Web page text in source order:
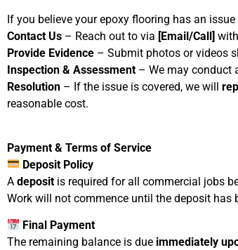
If you believe your epoxy flooring has an
Contact Us – Reach out to via [Email/Call]
Provide Evidence – Submit photos or videos
Inspection & Assessment – We may conduct
Resolution – If the issue is covered, we will
reasonable cost.
Payment & Terms of Service
Deposit Policy
A deposit is required for all commercial jobs
Work will not commence until the deposit has
Final Payment
The remaining balance is due immediately